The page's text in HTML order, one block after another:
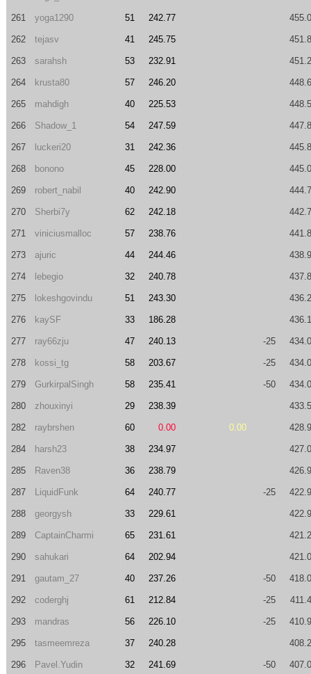
261 yoga1290 51 242.77
262 tejasv 41 245.75
263 sarahsh 53 232.91
264 krusta80 57 246.20
265 mahdigh 40 225.53
266 Shadow_1 54 247.59
267 luckeri20 31 242.36
268 bonono 45 228.00
269 robert_nabil 40 242.90
270 Sherbi7y 62 242.18
271 viniciusmalloc 57 238.76
273 ajuric 44 244.46
274 lebegio 32 240.78
275 lokeshgovindu 51 243.30
276 kaySF 33 186.28
277 ray66zju 47 240.13 -25
278 kossi_tg 58 203.67 -25
279 GurkirpalSingh 58 235.41 -50
280 zhouxinyi 29 238.39
282 raybrshen 60 0.00 0.00
284 harsh23 38 234.97
285 Raven38 36 238.79
287 LiquidFunk 64 240.77 -25
288 georgysh 33 229.61
289 CaptainCharmi 65 231.61
290 sahukari 64 202.94
291 gautam_27 40 237.26 -50
292 coderghj 61 212.84 -25
293 mandras 56 226.10 -25
295 tasmeemreza 37 240.28
296 Pavel.Yudin 32 241.69 -50